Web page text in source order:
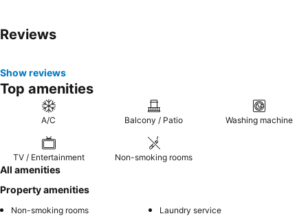
Reviews
Show reviews
Top amenities
A/C Balcony / Patio Washing machine
TV / Entertainment Non-smoking rooms
All amenities
Property amenities
Non-smoking rooms
Laundry service